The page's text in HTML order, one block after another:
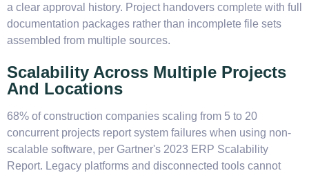
a clear approval history. Project handovers complete with full
documentation packages rather than incomplete file sets
assembled from multiple sources.
Scalability Across Multiple Projects
And Locations
68% of construction companies scaling from 5 to 20
concurrent projects report system failures when using non-
scalable software, per Gartner's 2023 ERP Scalability
Report. Legacy platforms and disconnected tools cannot